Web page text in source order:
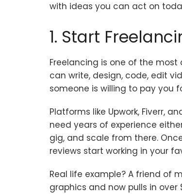
with ideas you can act on
1. Start
Freelancing is one of the
can write, design, code, edit
someone is willing to pay you
Platforms like Upwork, Fiverr,
need years of experience
gig, and scale from there.
reviews start working in your
Real life example? A friend of
graphics and now pulls in